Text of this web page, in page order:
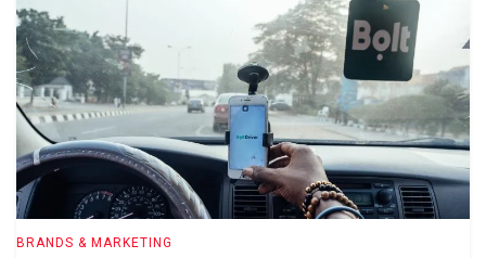
BRANDS & MARKETING